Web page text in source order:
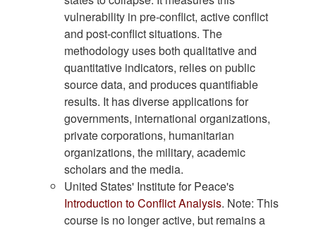
vulnerability in pre-conflict, active conflict
and post-conflict situations. The
methodology uses both qualitative and
quantitative indicators, relies on public
source data, and produces quantifiable
results. It has diverse applications for
governments, international organizations,
private corporations, humanitarian
organizations, the military, academic
scholars and the media.
United States' Institute for Peace's
Introduction to Conflict Analysis. Note: This
course is no longer active, but remains a